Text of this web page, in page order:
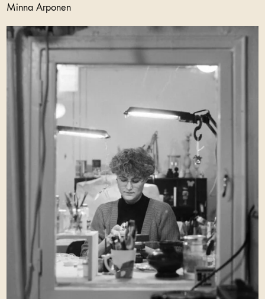
Minna Arponen